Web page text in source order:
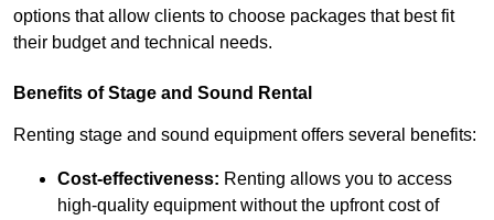
options that allow clients to choose packages that best fit
their budget and technical needs.
Benefits of Stage and Sound Rental
Renting stage and sound equipment offers several benefits:
Cost-effectiveness: Renting allows you to access
high-quality equipment without the upfront cost of